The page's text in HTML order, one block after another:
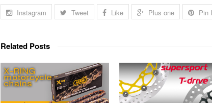
Instagram Tweet Like Plus one Pin
Related Posts